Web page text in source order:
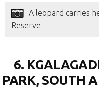
A leopard carries
Reserve
6.
PARK, SOUTH